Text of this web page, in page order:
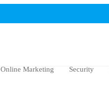
Online Marketing Security